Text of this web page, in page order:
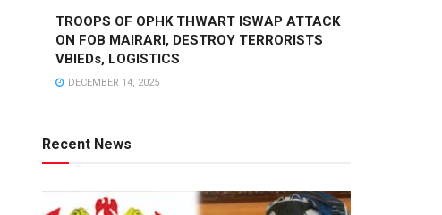
TROOPS OF OPHK THWART ISWAP ATTACK
ON FOB MAIRARI, DESTROY TERRORISTS
VBIEDs, LOGISTICS
DECEMBER 14, 2025
Recent News